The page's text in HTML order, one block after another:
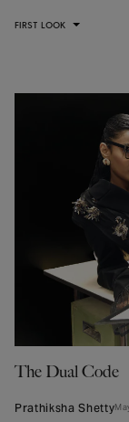
FIRST LOOK
The Dual Code
Prathiksha Shetty